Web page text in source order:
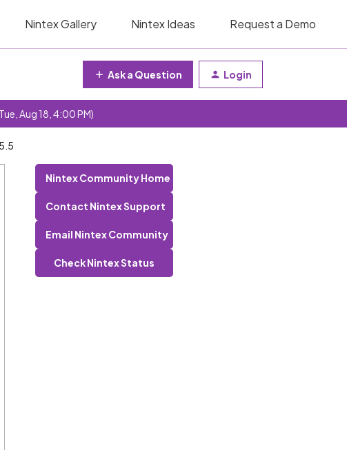
Nintex Gallery Nintex Ideas Request a Demo
Ask a Question Login
Aug 18, 4:00 PM)
Nintex Community Home
Contact Nintex Support
Email Nintex Community
Check Nintex Status